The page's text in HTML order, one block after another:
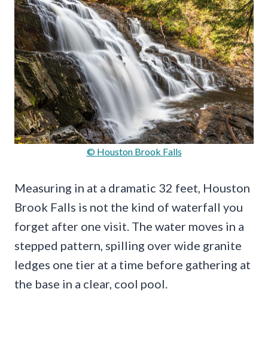
© Houston Brook Falls
Measuring in at a dramatic 32 feet, Houston
Brook Falls is not the kind of waterfall you
forget after one visit. The water moves in a
stepped pattern, spilling over wide granite
ledges one tier at a time before gathering at
the base in a clear, cool pool.